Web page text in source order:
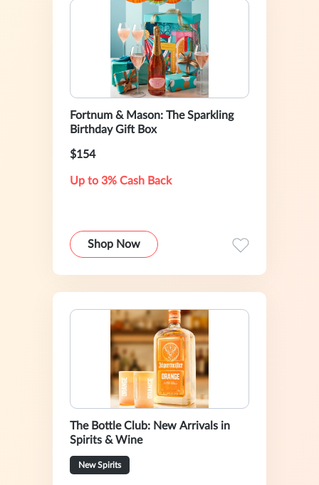
Fortnum & Mason: The Sparkling
Birthday Gift Box
$154
Up to 3% Cash Back
Shop Now
The Bottle Club: New Arrivals in
Spirits & Wine
New Spirits